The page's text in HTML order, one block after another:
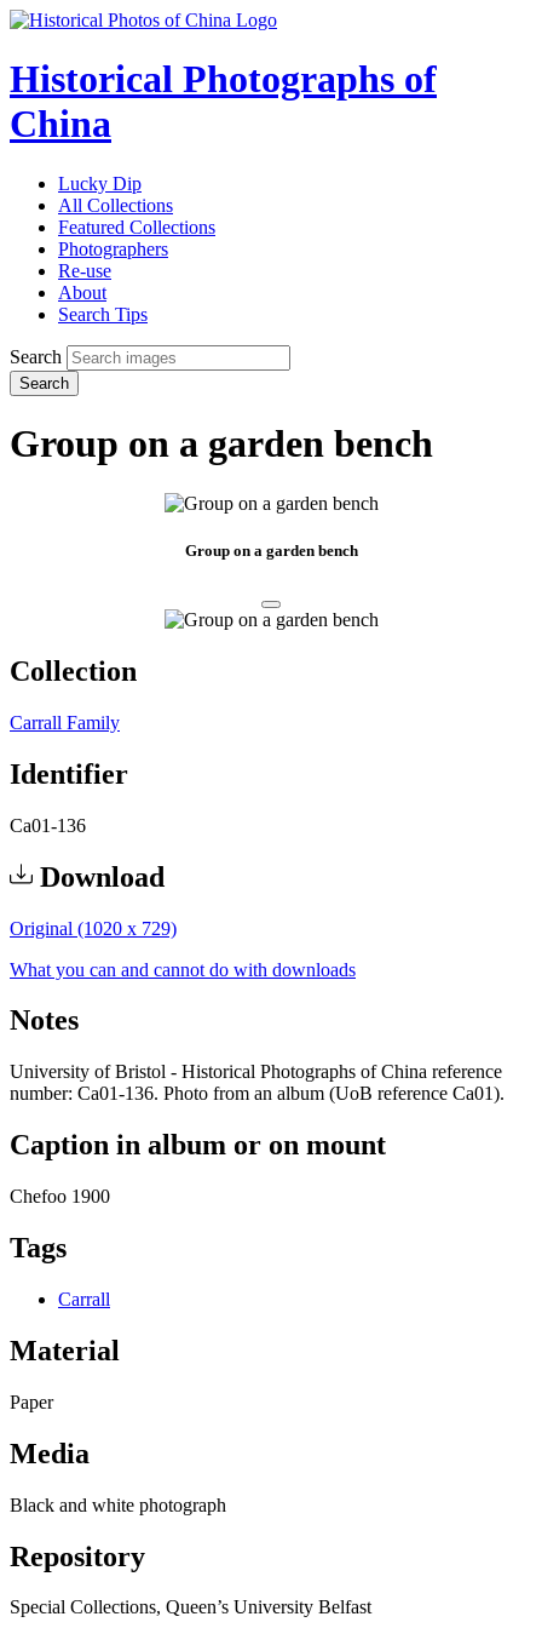
Historical Photographs of
China
Lucky Dip
All Collections
Featured Collections
Photographers
Re-use
About
Search Tips
Search
Search
Group on a garden bench
Group on a garden bench
Collection
Carrall Family
Identifier
Ca01-136
Download
Original (1020 x 729)
What you can and cannot do with downloads
Notes
University of Bristol - Historical Photographs of China reference
number: Ca01-136. Photo from an album (UoB reference Ca01).
Caption in album or on mount
Chefoo 1900
Tags
Carrall
Material
Paper
Media
Black and white photograph
Repository
Special Collections, Queen’s University Belfast